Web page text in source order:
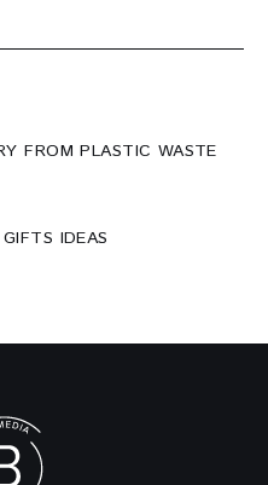
FROM PLASTIC WASTE
IDEAS